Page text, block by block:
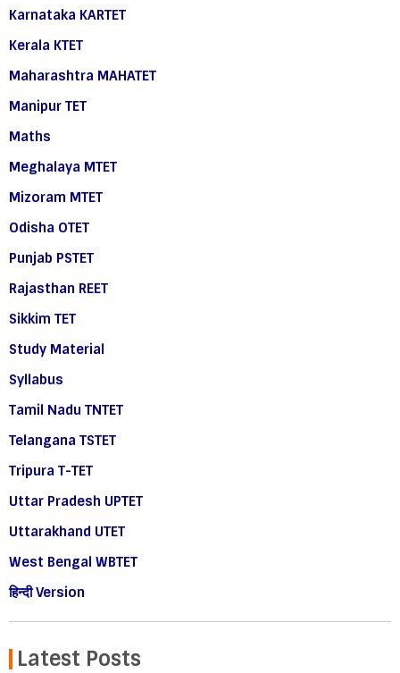
Karnataka KARTET
Kerala KTET
Maharashtra MAHATET
Manipur TET
Maths
Meghalaya MTET
Mizoram MTET
Odisha OTET
Punjab PSTET
Rajasthan REET
Sikkim TET
Study Material
Syllabus
Tamil Nadu TNTET
Telangana TSTET
Tripura T-TET
Uttar Pradesh UPTET
Uttarakhand UTET
West Bengal WBTET
हिन्दी Version
Latest Posts